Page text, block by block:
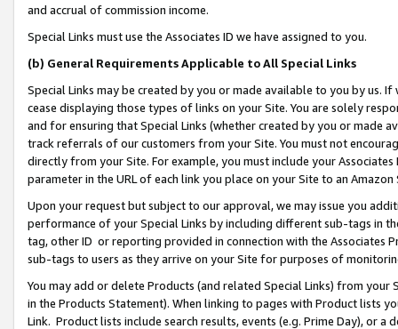
and accrual of commission income.
Special Links must use the Associates ID we have assigned to you.
(b) General Requirements Applicable to All Special Links
Special Links may be created by you or made available to you by us.
cease displaying those types of links on your Site. You are solely
and for ensuring that Special Links (whether created by you or
track referrals of our customers from your Site. You must not
directly from your Site. For example, you must include your
parameter in the URL of each link you place on your Site to an Amazon
Upon your request but subject to our approval, we may issue you
performance of your Special Links by including different sub-tags in
tag, other ID or reporting provided in connection with the Associates
sub-tags to users as they arrive on your Site for purposes of
You may add or delete Products (and related Special Links) from
in the Products Statement). When linking to pages with Product lists
Link. Product lists include search results, events (e.g. Prime Day), or a